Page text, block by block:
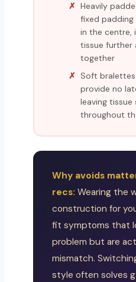
Heavily
fixed
in the centre,
tissue further
together
Soft
provide no
leaving tissue
throughout
Why avoids
recs: Wearing the
construction for
fit symptoms that
problem but are
mismatch.
style often solves